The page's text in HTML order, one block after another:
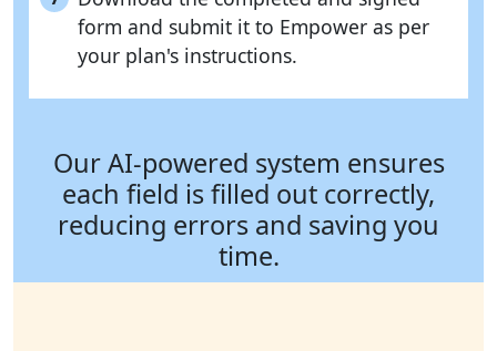
form and submit it to Empower as per
your plan's instructions.
Our AI-powered system ensures
each field is filled out correctly,
reducing errors and saving you
time.